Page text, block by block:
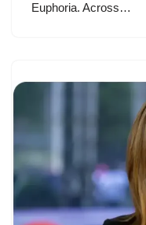
Euphoria. Across…